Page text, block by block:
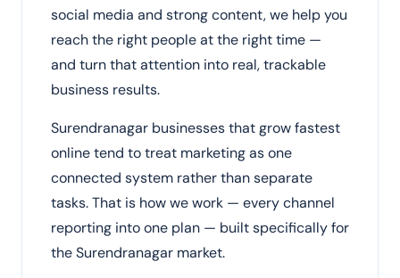
social media and strong content, we help you
reach the right people at the right time —
and turn that attention into real, trackable
business results.
Surendranagar businesses that grow fastest
online tend to treat marketing as one
connected system rather than separate
tasks. That is how we work — every channel
reporting into one plan — built specifically for
the Surendranagar market.